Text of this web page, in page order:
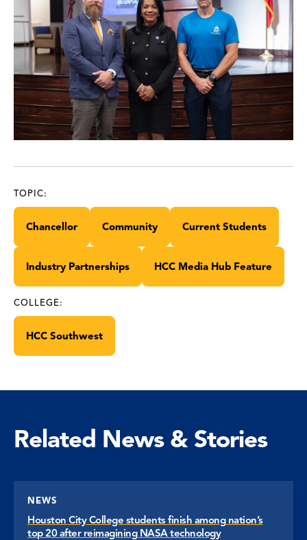
TOPIC:
Chancellor Community Current Students
Industry Partnerships HCC Media Hub Feature
COLLEGE:
HCC Southwest
Related News & Stories
NEWS
Houston City College students finish among nation’s
top 20 after reimagining NASA technology